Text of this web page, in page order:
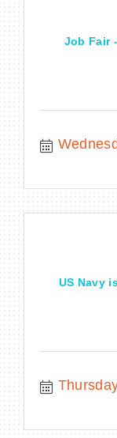
Job Fair
US Navy